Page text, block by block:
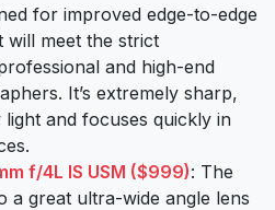
for improved edge-to-edge
will meet the strict
and high-end
It’s extremely sharp,
light and focuses quickly in
f/4L IS USM ($999): The
a great ultra-wide angle lens